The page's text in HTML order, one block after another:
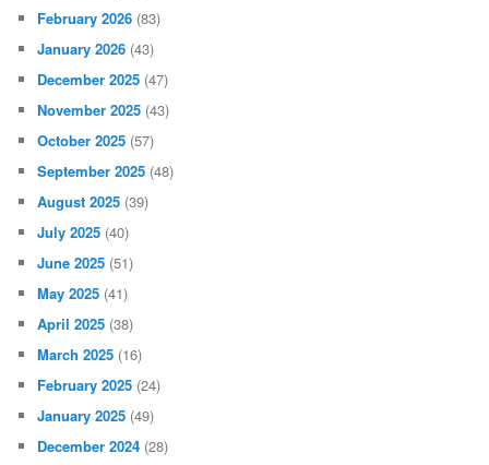
February 2026 (83)
January 2026 (43)
December 2025 (47)
November 2025 (43)
October 2025 (57)
September 2025 (48)
August 2025 (39)
July 2025 (40)
June 2025 (51)
May 2025 (41)
April 2025 (38)
March 2025 (16)
February 2025 (24)
January 2025 (49)
December 2024 (28)